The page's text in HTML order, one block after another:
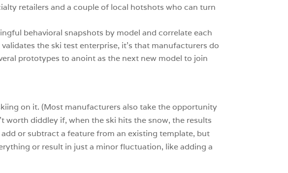
retailers and a couple of local hotshots who can turn
behavioral snapshots by model and correlate each
the ski test enterprise, it’s that manufacturers do
prototypes to anoint as the next new model to join
on it. (Most manufacturers also take the opportunity
worth diddley if, when the ski hits the snow, the results
or subtract a feature from an existing template, but
or result in just a minor fluctuation, like adding a